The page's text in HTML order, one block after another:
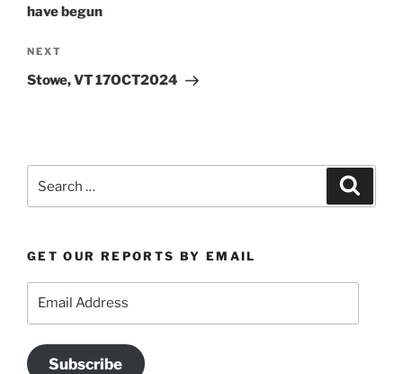
have begun
Next
Post
NEXT
Stowe, VT 17OCT2024
GET OUR REPORTS BY EMAIL
Subscribe